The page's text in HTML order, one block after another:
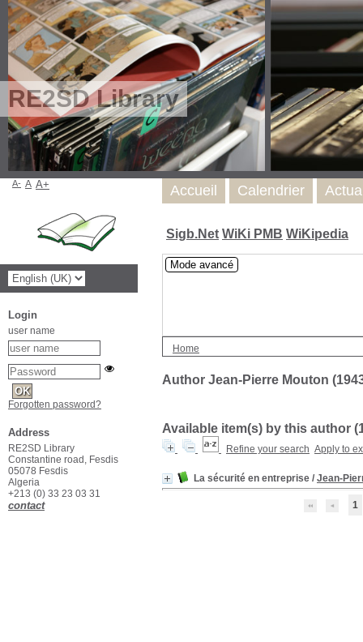
RE2SD Library
Sigb.Net WiKi PMB WiKipedia
Mode avancé
Home
Author Jean-Pierre Mouton
Available item(s) by this author (
Refine your search Apply to
La sécurité en entreprise / Jean-
1
Accueil Calendrier
A- A A+
Login
user name
Forgotten password?
Address
RE2SD Library
Constantine road, Fesdis
05078 Fesdis
Algeria
+213 (0) 33 23 03 31
contact